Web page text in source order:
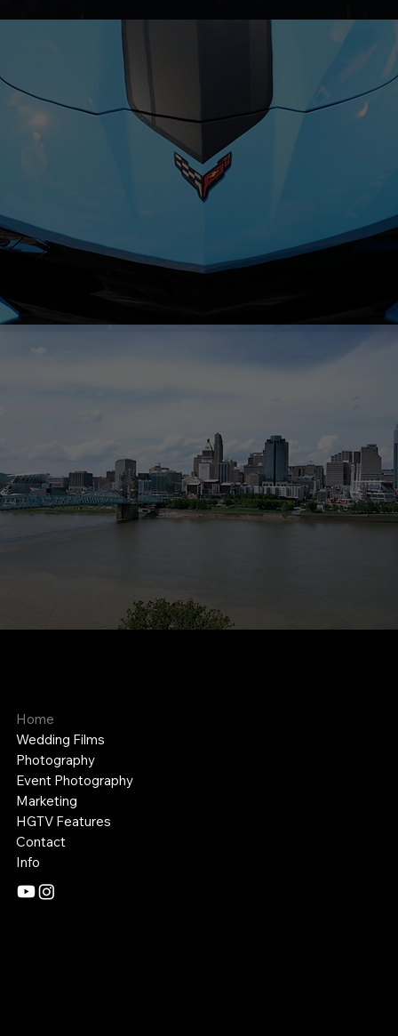
HGTV FEATURES
Home
Wedding Films
Photography
Event Photography
Marketing
HGTV Features
Contact
Info